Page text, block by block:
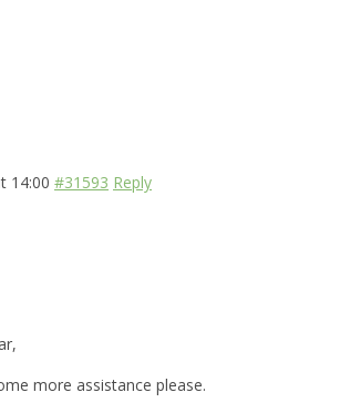
14:00 #31593 Reply
more assistance please.